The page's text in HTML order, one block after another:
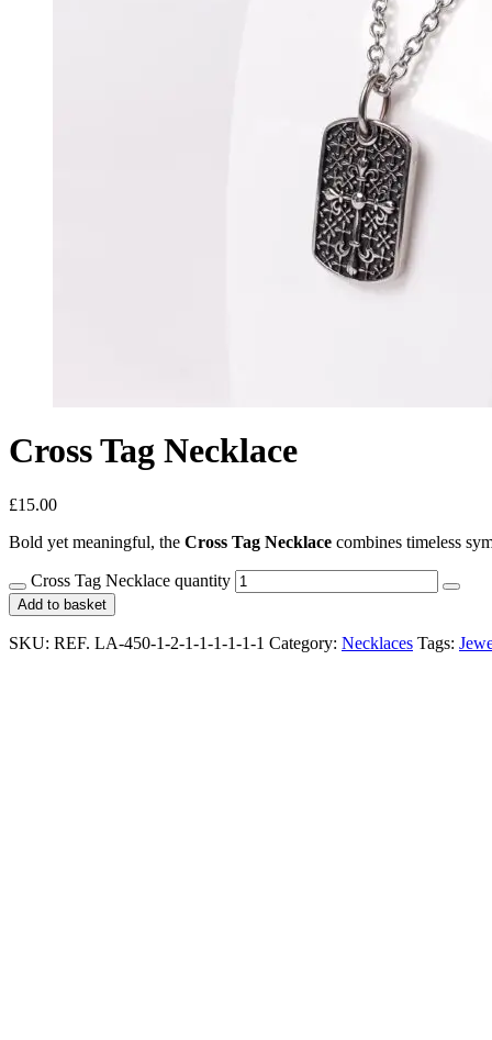
Cross Tag Necklace
£15.00
Bold yet meaningful, the Cross Tag Necklace combines timeless
Cross Tag Necklace quantity
Add to basket
SKU: REF. LA-450-1-2-1-1-1-1-1-1 Category: Necklaces Tags: